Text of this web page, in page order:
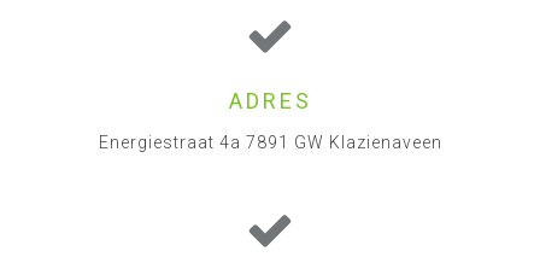
ADRES
Energiestraat 4a 7891 GW Klazienaveen